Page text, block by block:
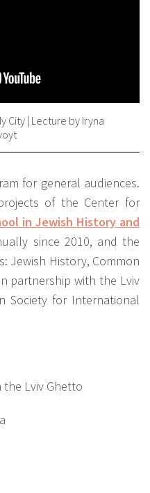
City | Lecture by Iryna
for general audiences.
of the Center for
in Jewish History and
since 2010, and the
Jewish History, Common
partnership with the Lviv
Society for International
the Lviv Ghetto